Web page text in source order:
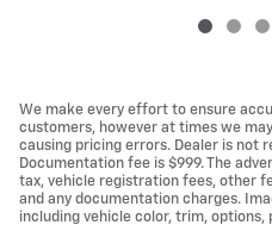
We make every effort to ensure
customers, however at times we
causing pricing errors. Dealer is not
Documentation fee is $999. The
tax, vehicle registration fees, other
and any documentation charges.
including vehicle color, trim,